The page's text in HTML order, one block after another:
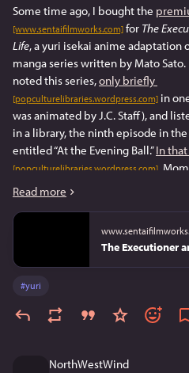
Some time ago, I bought the
[www.sentaifilmworks.com] for The
Life, a yuri isekai anime adaptation
manga series written by Mato Sato.
noted this series, only briefly
[popculturelibraries.wordpress.com] in
was animated by J.C. Staff), and
in a library, the ninth episode in
entitled “At the Evening Ball.” In
[popculturelibraries.wordpress.com] ,
records, either in a library or
weeks before. The latter description
mentioned the series on this blog
buying that set, I realized that my
been faulty.
Toward the end of the 64-page
box set is an interview with Sato
contraptions in the series world
Read more
#yuri
NorthWestWind